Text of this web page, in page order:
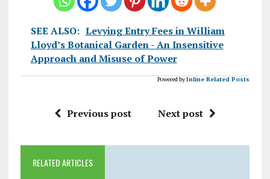
SEE ALSO: Levying Entry Fees in William
Lloyd’s Botanical Garden - An Insensitive
Approach and Misuse of Power
Powered byInline Related Posts
Previous post Next post
RELATED ARTICLES